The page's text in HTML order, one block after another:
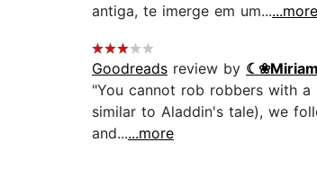
antiga, te imerge em um......more
Goodreads review by
"You cannot rob robbers with
similar to Aladdin's tale), we
and......more